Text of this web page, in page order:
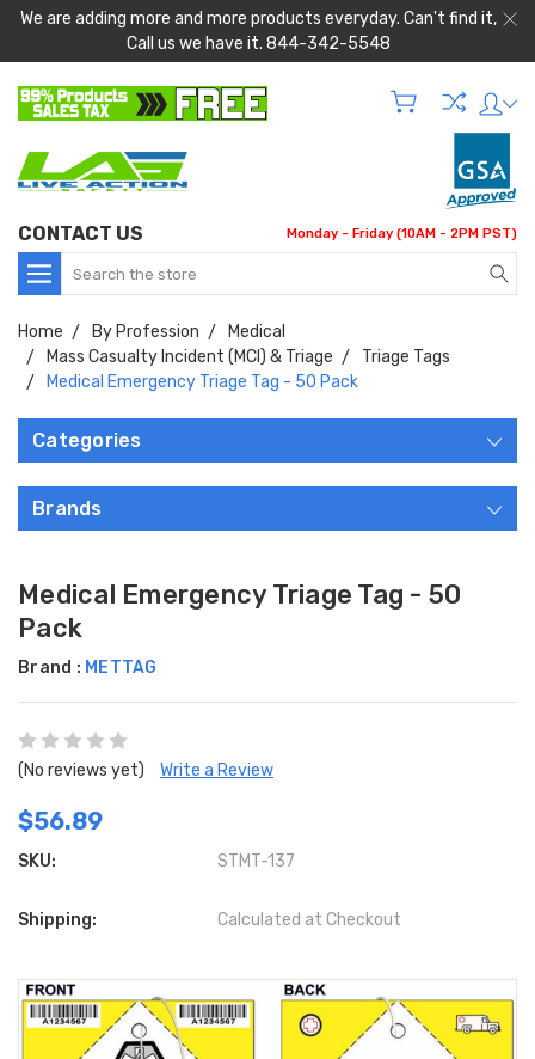
We are adding more and more products everyday. Can't find it,
Call us we have it. 844-342-5548
CONTACT US Monday - Friday (10AM - 2PM PST)
Search
Home By Profession
Medical
Mass Casualty Incident (MCI) & Triage
Triage Tags
Medical Emergency Triage Tag - 50 Pack
Categories
Brands
Medical Emergency Triage Tag - 50
Pack
Brand : METTAG
(No reviews yet) Write a Review
$56.89
SKU: STMT-137
Shipping: Calculated at Checkout